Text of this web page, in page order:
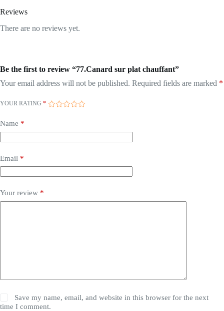
Reviews
There are no reviews yet.
Be the first to review “77.Canard sur plat chauffant”
Your email address will not be published. Required fields are marked *
YOUR RATING *
Name *
Email *
Your review *
Save my name, email, and website in this browser for the next
time I comment.